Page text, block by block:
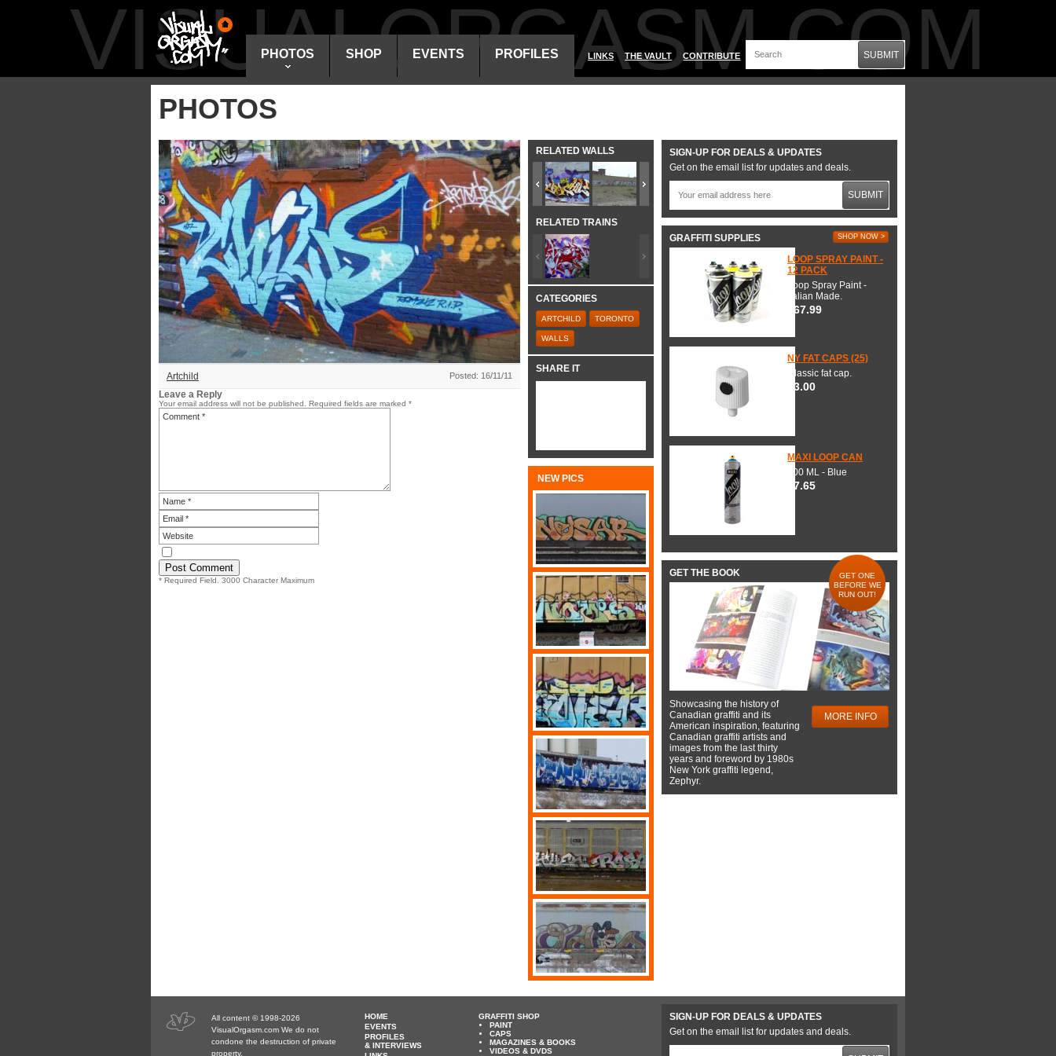
VISUALORGASM.COM
PHOTOS SHOP EVENTS PROFILES LINKS THE VAULT CONTRIBUTE SUBMIT
PHOTOS
Artchild Posted: 16/11/11
Leave a Reply
Your email address will not be published. Required fields are marked *
* Required Field. 3000 Character Maximum
RELATED WALLS
RELATED TRAINS
CATEGORIES
ARTCHILD TORONTO
WALLS
SHARE IT
NEW PICS
SIGN-UP FOR DEALS & UPDATES
Get on the email list for updates and deals.
SUBMIT
GRAFFITI SUPPLIES SHOP NOW >
LOOP SPRAY PAINT -
12 PACK
Loop Spray Paint -
Italian Made.
$67.99
NY FAT CAPS (25)
Classic fat cap.
$3.00
MAXI LOOP CAN
600 ML - Blue
$7.65
GET THE BOOK
GET ONE
BEFORE WE
RUN OUT!
Showcasing the history of
Canadian graffiti and its
American inspiration, featuring
Canadian graffiti artists and
images from the last thirty
years and foreword by 1980s
New York graffiti legend,
Zephyr.
MORE INFO
All content © 1998-2026
VisualOrgasm.com We do not
condone the destruction of private
property.
HOME
EVENTS
PROFILES
& INTERVIEWS
GRAFFITI SHOP
PAINT
CAPS
MAGAZINES & BOOKS
VIDEOS & DVDS
SIGN-UP FOR DEALS & UPDATES
Get on the email list for updates and deals.